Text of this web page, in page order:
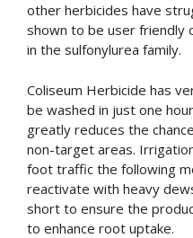
other herbicides have
shown to be user friendly
in the sulfonylurea family.
Coliseum Herbicide has
be washed in just one
greatly reduces the
non-target areas.
foot traffic the following
reactivate with heavy
short to ensure the
to enhance root uptake.